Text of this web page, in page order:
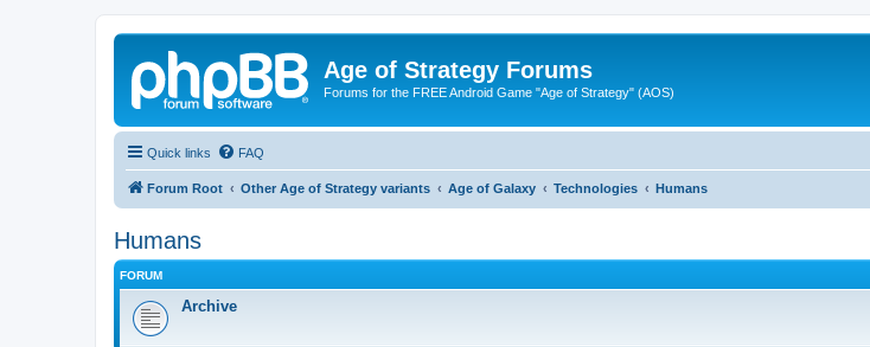
Age of Strategy Forums
Forums for the FREE Android Game "Age of Strategy" (AOS)
Quick links FAQ
Forum Root Other Age of Strategy variants Age of Galaxy Technologies Humans
Humans
FORUM
Archive